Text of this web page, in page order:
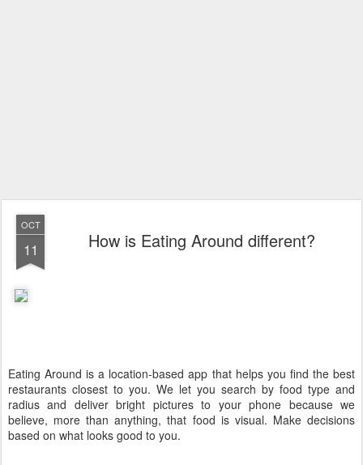
OCT
11 How is Eating Around different?
Eating Around is a location-based app that helps you find the best
restaurants closest to you. We let you search by food type and
radius and deliver bright pictures to your phone because we
believe, more than anything, that food is visual. Make decisions
based on what looks good to you.